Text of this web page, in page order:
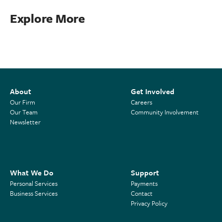
Explore More
About
Our Firm
Our Team
Newsletter
Get Involved
Careers
Community Involvement
What We Do
Personal Services
Business Services
Support
Payments
Contact
Privacy Policy